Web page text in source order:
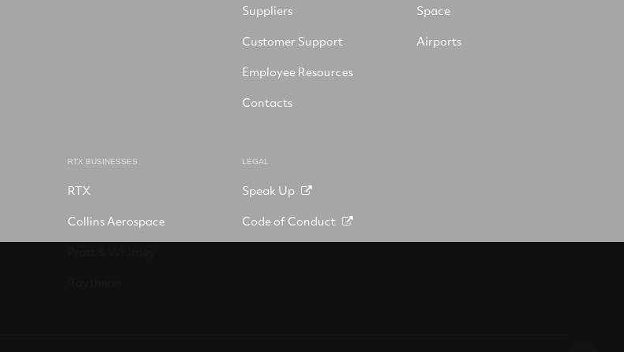
Suppliers
Customer Support
Employee Resources
Contacts
Space
Airports
RTX BUSINESSES
RTX
Collins Aerospace
LEGAL
Speak Up
Code of Conduct